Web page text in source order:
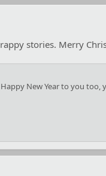
stories. Merry
New Year to you too,